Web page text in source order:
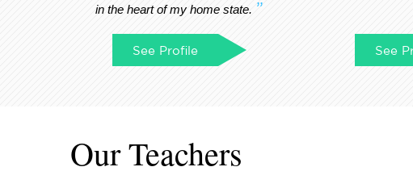
in the heart of my home state.
See Profile See
Our Teachers